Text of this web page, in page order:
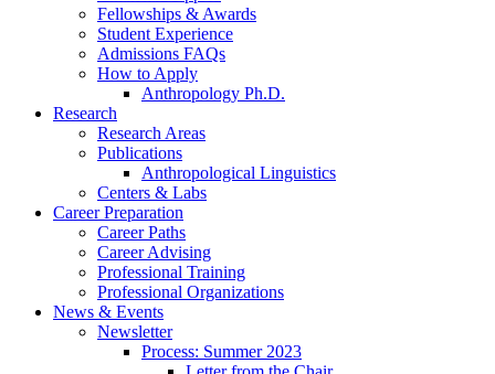
Fellowships & Awards
Student Experience
Admissions FAQs
How to Apply
Anthropology Ph.D.
Research
Research Areas
Publications
Anthropological Linguistics
Centers & Labs
Career Preparation
Career Paths
Career Advising
Professional Training
Professional Organizations
News & Events
Newsletter
Process: Summer 2023